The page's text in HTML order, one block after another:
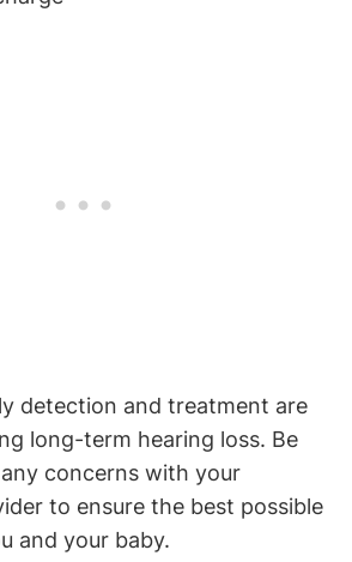
detection and treatment are
long-term hearing loss. Be
concerns with your
to ensure the best possible
and your baby.